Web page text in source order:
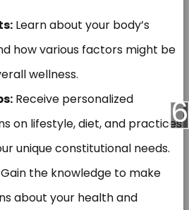
Learn about your body’s
how various factors might be
wellness.
Receive personalized
on lifestyle, diet, and practices
unique constitutional needs.
Gain the knowledge to make
about your health and